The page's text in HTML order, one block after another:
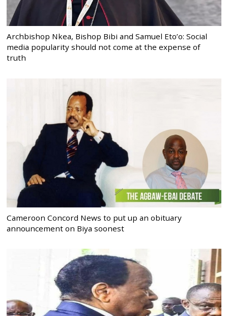
Archbishop Nkea, Bishop Bibi and Samuel Eto’o: Social
media popularity should not come at the expense of
truth
Cameroon Concord News to put up an obituary
announcement on Biya soonest